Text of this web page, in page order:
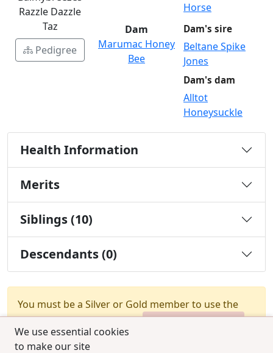
We use essential cookies
to make our site
Razzle Dazzle
Taz
Pedigree
Horse
Dam
Marumac Honey
Bee
Dam's sire
Beltane Spike
Jones
Dam's dam
Alltot
Honeysuckle
Health Information
Merits
Siblings (10)
Descendants (0)
You must be a Silver or Gold member to use the
test combination feature.